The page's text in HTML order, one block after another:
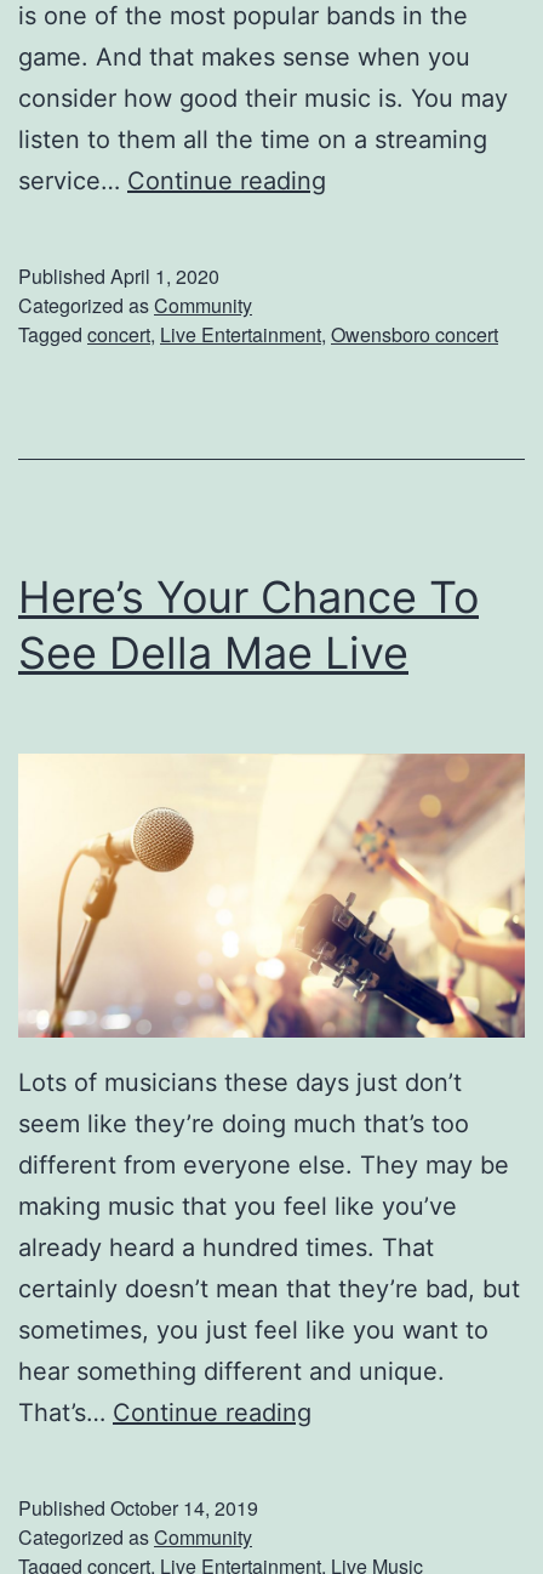
is one of the most popular bands in the
game. And that makes sense when you
consider how good their music is. You may
listen to them all the time on a streaming
service… Continue reading
o
s
r
L
i
e
Published April 1, 2020
Categorized asCommunity
Tagged concert, Live Entertainment, Owensboro concert
Here’s Your Chance To
See Della Mae Live
Lots of musicians these days just don’t
seem like they’re doing much that’s too
different from everyone else. They may be
making music that you feel like you’ve
already heard a hundred times. That
certainly doesn’t mean that they’re bad, but
sometimes, you just feel like you want to
hear something different and unique.
That’s… Continue reading
Published October 14, 2019
Categorized asCommunity
Tagged concert, Live Entertainment, Live Music